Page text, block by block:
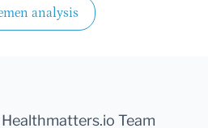
analysis
Team